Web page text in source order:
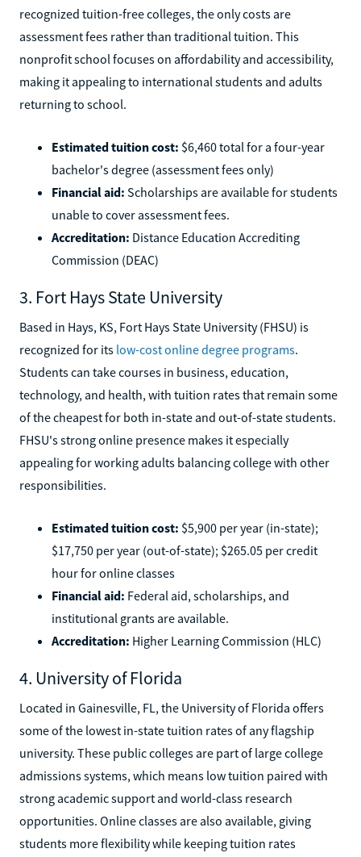
recognized tuition-free colleges, the only costs are
assessment fees rather than traditional tuition. This
nonprofit school focuses on affordability and accessibility,
making it appealing to international students and adults
returning to school.
Estimated tuition cost: $6,460 total for a four-year
bachelor's degree (assessment fees only)
Financial aid: Scholarships are available for students
unable to cover assessment fees.
Accreditation: Distance Education Accrediting
Commission (DEAC)
3. Fort Hays State University
Based in Hays, KS, Fort Hays State University (FHSU) is
recognized for its low-cost online degree programs.
Students can take courses in business, education,
technology, and health, with tuition rates that remain some
of the cheapest for both in-state and out-of-state students.
FHSU's strong online presence makes it especially
appealing for working adults balancing college with other
responsibilities.
Estimated tuition cost: $5,900 per year (in-state);
$17,750 per year (out-of-state); $265.05 per credit
hour for online classes
Financial aid: Federal aid, scholarships, and
institutional grants are available.
Accreditation: Higher Learning Commission (HLC)
4. University of Florida
Located in Gainesville, FL, the University of Florida offers
some of the lowest in-state tuition rates of any flagship
university. These public colleges are part of large college
admissions systems, which means low tuition paired with
strong academic support and world-class research
opportunities. Online classes are also available, giving
students more flexibility while keeping tuition rates